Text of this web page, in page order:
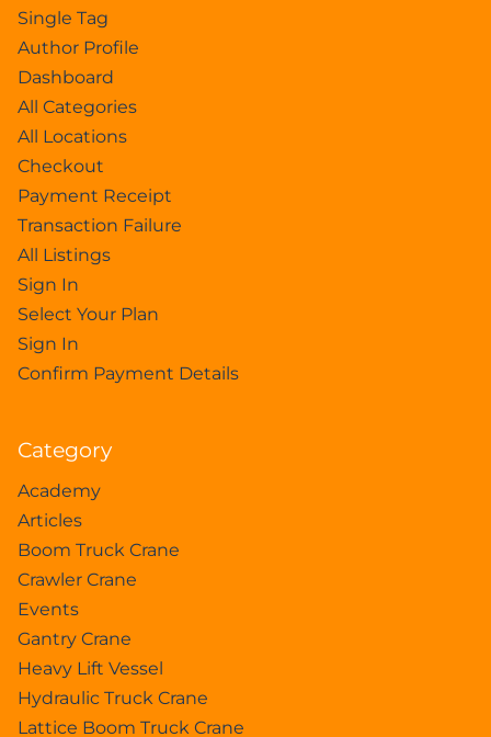
Single Tag
Author Profile
Dashboard
All Categories
All Locations
Checkout
Payment Receipt
Transaction Failure
All Listings
Sign In
Select Your Plan
Sign In
Confirm Payment Details
Category
Academy
Articles
Boom Truck Crane
Crawler Crane
Events
Gantry Crane
Heavy Lift Vessel
Hydraulic Truck Crane
Lattice Boom Truck Crane